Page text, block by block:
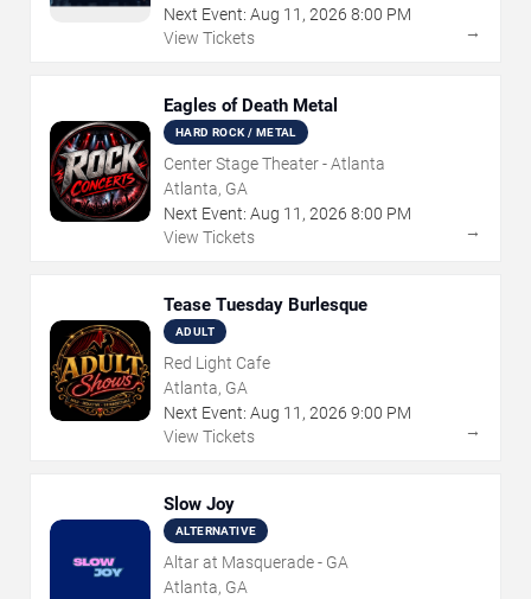
Next Event: Aug 11 , 2026 8:00 PM
View Tickets
→
Eagles of Death Metal
HARD ROCK / METAL
Center Stage Theater - Atlanta
Atlanta, GA
Next Event: Aug 11 , 2026 8:00 PM
View Tickets
→
Tease Tuesday Burlesque
ADULT
Red Light Cafe
Atlanta, GA
Next Event: Aug 11 , 2026 9:00 PM
View Tickets
→
Slow Joy
ALTERNATIVE
Altar at Masquerade - GA
Atlanta, GA